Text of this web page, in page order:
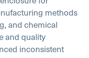
methods
and chemical
and quality
inconsistent